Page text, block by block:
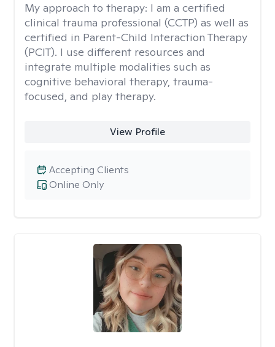
My approach to therapy: I am a certified
clinical trauma professional (CCTP) as well as
certified in Parent-Child Interaction Therapy
(PCIT). I use different resources and
integrate multiple modalities such as
cognitive behavioral therapy, trauma-
focused, and play therapy.
View Profile
Online Only
Accepting Clients